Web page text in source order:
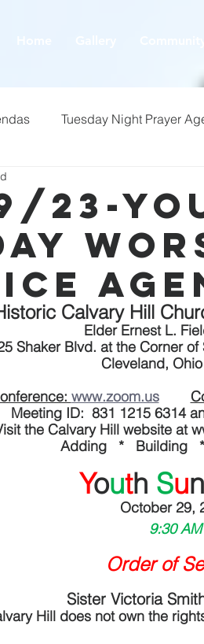
Tuesday Night Prayer
23-
Calvary Hill
Elder Ernest L.
Shaker Blvd. at the Corner
Cleveland,
www.zoom.us
Meeting ID:  831 1215 6314
the Calvary Hill website at
Adding   *   Building
Youth Sun
October 29,
9:30 AM
Order of
Sister Victoria
Hill does not own the